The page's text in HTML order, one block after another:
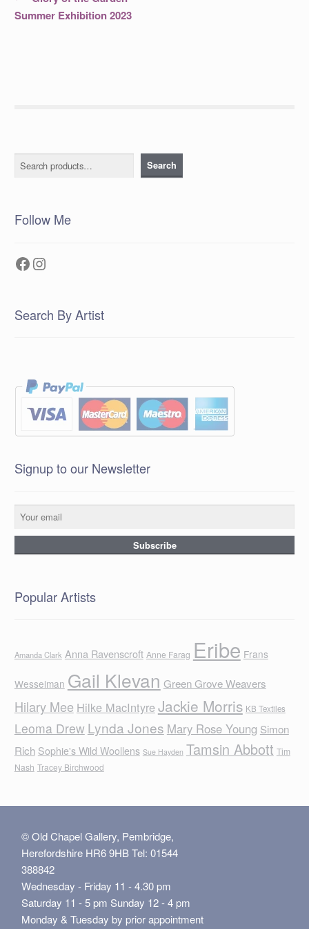
navigation
post:
Summer Exhibition 2023
Search Search
Follow Me
Facebook
Instagram
Search By Artist
Signup to our Newsletter
Popular Artists
Amanda Clark Anna Ravenscroft Anne Farag Eribe Frans
Wesselman Gail Klevan Green Grove Weavers
Hilary Mee Hilke MacIntyreJackie Morris KB Textiles
Leoma Drew Lynda Jones Mary Rose Young Simon
Rich Sophie's Wild Woollens Sue Hayden Tamsin Abbott Tim
Nash Tracey Birchwood
© Old Chapel Gallery, Pembridge,
Herefordshire HR6 9HB Tel: 01544
388842
Wednesday - Friday 11 - 4.30 pm
Saturday 11 - 5 pm Sunday 12 - 4 pm
Monday & Tuesday by prior appointment